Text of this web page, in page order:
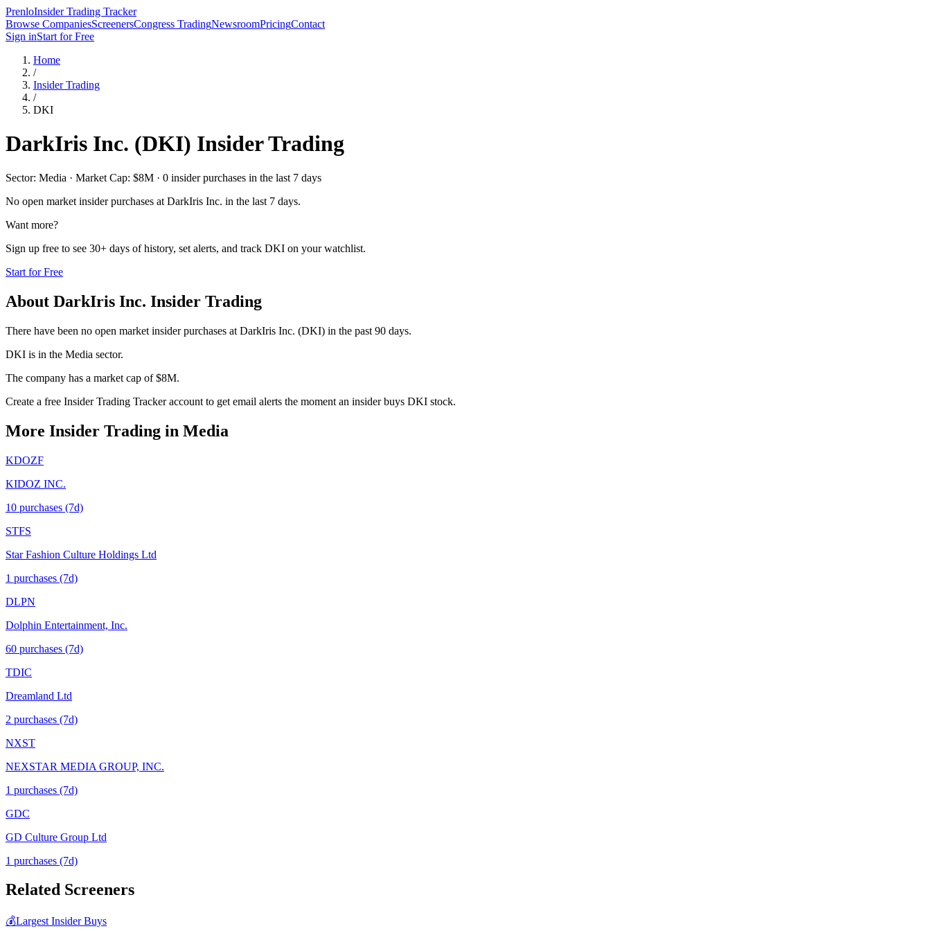
PrenloInsider Trading Tracker
Browse CompaniesScreenersCongress TradingNewsroomPricingContact
Sign inStart for Free
Home
/
Insider Trading
/
DKI
DarkIris Inc. (DKI) Insider Trading
Sector: Media · Market Cap: $8M · 0 insider purchases in the last 7 days
No open market insider purchases at DarkIris Inc. in the last 7 days.
Want more?
Sign up free to see 30+ days of history, set alerts, and track DKI on your watchlist.
Start for Free
About DarkIris Inc. Insider Trading
There have been no open market insider purchases at DarkIris Inc. (DKI) in the past 90 days.
DKI is in the Media sector.
The company has a market cap of $8M.
Create a free Insider Trading Tracker account to get email alerts the moment an insider buys DKI stock.
More Insider Trading in Media
KDOZF
KIDOZ INC.
10 purchases (7d)
STFS
Star Fashion Culture Holdings Ltd
1 purchases (7d)
DLPN
Dolphin Entertainment, Inc.
60 purchases (7d)
TDIC
Dreamland Ltd
2 purchases (7d)
NXST
NEXSTAR MEDIA GROUP, INC.
1 purchases (7d)
GDC
GD Culture Group Ltd
1 purchases (7d)
Related Screeners
💰Largest Insider Buys